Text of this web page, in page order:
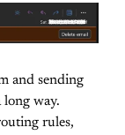
and sending
long way.
rules,